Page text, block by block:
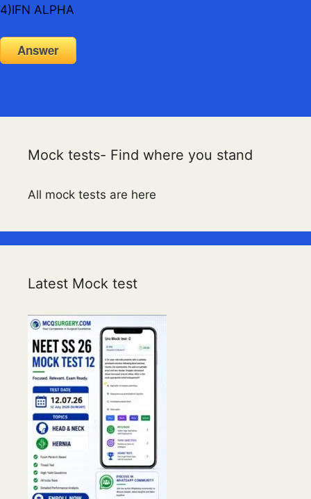
4)IFN ALPHA
Answer
Mock tests- Find where you stand
All mock tests are here
Latest Mock test